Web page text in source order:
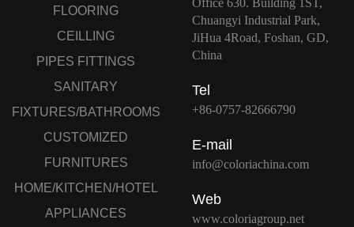
FLOORING
CEILLING
PIPES FITTINGS
SANITARY
FIXTURES/BATHROOMS
CUSTOMIZED
FURNITURES
HOME/KITCHEN/HOTEL
APPLIANCES
Office 630. Building 1ST,
Chuangyi Industrial Park,
JiHua 4Road, Foshan, GD,
China
Tel
+86-0757-82666790
E-mail
info@coloriachina.com
Web
www.coloriagroup.net